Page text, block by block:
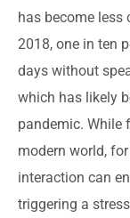
has become less
2018, one in ten
days without
which has likely
pandemic. While
modern world,
interaction can
triggering a